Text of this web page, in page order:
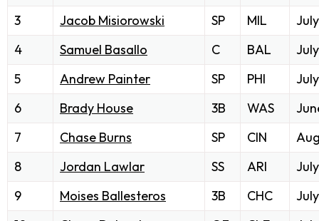
3
Jacob Misiorowski SP MIL
July
4
Samuel Basallo C BAL
July
5
Andrew Painter SP PHI
July
6
Brady House 3B WAS
7
Chase Burns SP CIN
8
Jordan Lawlar SS ARI
July
9
Moises Ballesteros 3B CHC
July